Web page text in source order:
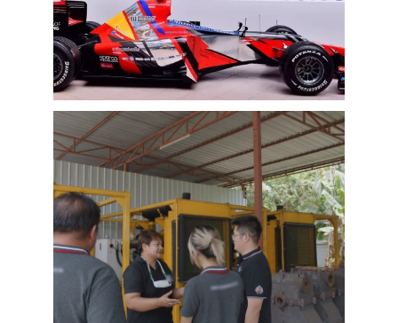
Istanbul, Turkey. The exhibition will take place
As one of the largest automotive events in the
world, the Automechanika Istanbul Show
attracts exhibitors and visitors from across
the globe. Our Company is excited to
showcase its latest products and services at
the event, which will provide an excellent
opportunity to network with industry
professionals and connect with potential
customers.
Learn More
EMAC Customer Interview-Thailand
Engineering Company
EMAC’s customer interview video of 2023,
EMAC finished a series of customer interview
with 10 different business partners from
different countries and regions, most of
videos are took at customer’s company and
factory, collecting all reviews and evaluations
of EMAC, covering different industries in
different country and regions, we believe this
series of EMAC customer interview videos can
help all of other customers get to know more
about EMAC, our true customer interview
case can greatly help customers relieve their
worries, and build their confidence to
cooperate with EMAC.
A Promise is A Promise, EMAC always do what
we say, and for customer’s feedback, also
100% original from clients’s real words. EMAC,
a Chinese company that you can trust !